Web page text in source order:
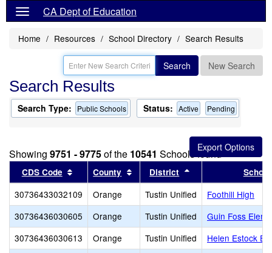
CA Dept of Education
Home Resources School Directory Search Results
Search New Search
Search Results
Search Type: Public Schools Status: Active Pending
Showing 9751 - 9775of the 10541 Schools found
CDS Code Sort results by this header
County Sort results by this header
District Sort results by this
School
30736433032109 Orange Tustin Unified
Foothill High
30736436030605
Orange Tustin Unified
Guin Foss
30736436030613
Orange Tustin Unified
Helen Estock